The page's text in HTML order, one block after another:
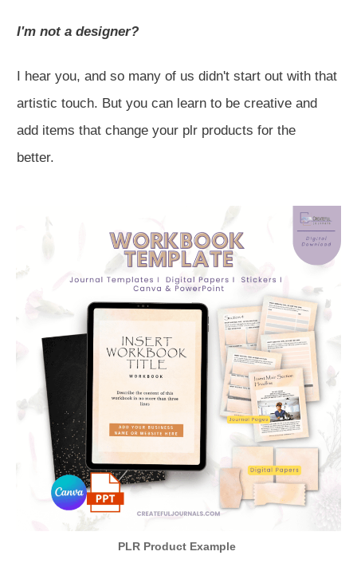
I'm not a designer?
I hear you, and so many of us didn't start out with that
artistic touch. But you can learn to be creative and
add items that change your plr products for the
better.
PLR Product Example